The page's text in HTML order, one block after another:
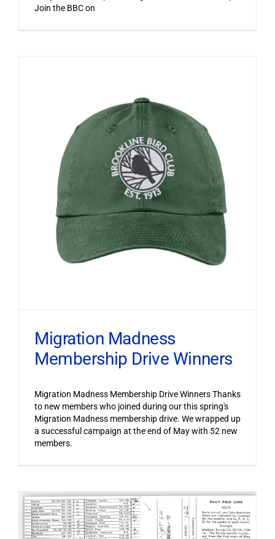
Join the BBC on
Migration Madness
Membership Drive Winners
Migration Madness Membership Drive Winners Thanks
to new members who joined during our this spring's
Migration Madness membership drive. We wrapped up
a successful campaign at the end of May with 52 new
members.